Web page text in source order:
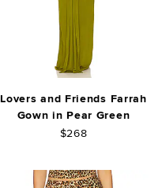
Lovers and Friends Farrah
Gown in Pear Green
$268